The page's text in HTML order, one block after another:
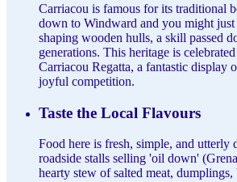
Carriacou is famous for its traditional
down to Windward and you might just
shaping wooden hulls, a skill passed
generations. This heritage is
Carriacou Regatta, a fantastic display
joyful competition.
Taste the Local Flavours
Food here is fresh, simple, and
roadside stalls selling 'oil down'
hearty stew of salted meat,